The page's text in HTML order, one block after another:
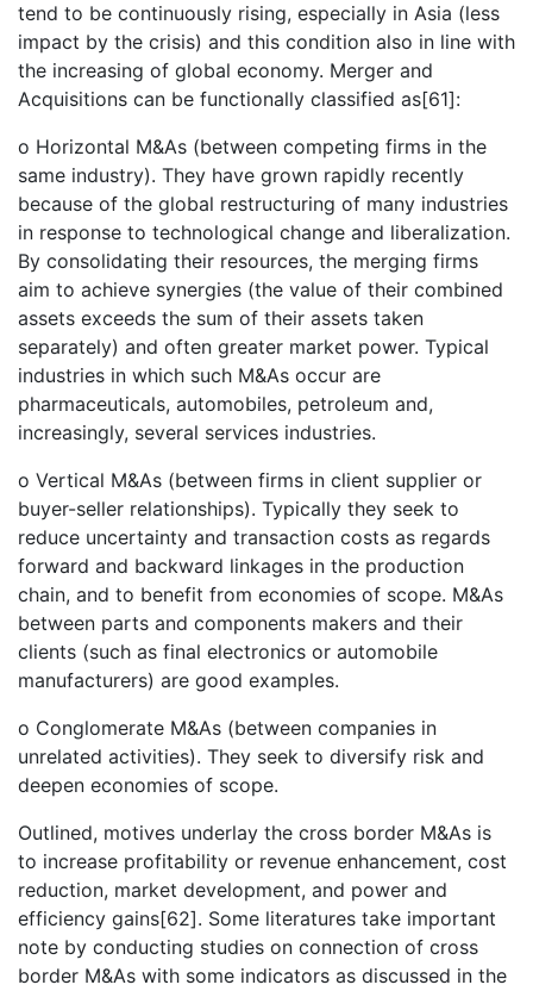
tend to be continuously rising, especially in Asia (less
impact by the crisis) and this condition also in line with
the increasing of global economy. Merger and
Acquisitions can be functionally classified as[61]:
o Horizontal M&As (between competing firms in the
same industry). They have grown rapidly recently
because of the global restructuring of many industries
in response to technological change and liberalization.
By consolidating their resources, the merging firms
aim to achieve synergies (the value of their combined
assets exceeds the sum of their assets taken
separately) and often greater market power. Typical
industries in which such M&As occur are
pharmaceuticals, automobiles, petroleum and,
increasingly, several services industries.
o Vertical M&As (between firms in client supplier or
buyer-seller relationships). Typically they seek to
reduce uncertainty and transaction costs as regards
forward and backward linkages in the production
chain, and to benefit from economies of scope. M&As
between parts and components makers and their
clients (such as final electronics or automobile
manufacturers) are good examples.
o Conglomerate M&As (between companies in
unrelated activities). They seek to diversify risk and
deepen economies of scope.
Outlined, motives underlay the cross border M&As is
to increase profitability or revenue enhancement, cost
reduction, market development, and power and
efficiency gains[62]. Some literatures take important
note by conducting studies on connection of cross
border M&As with some indicators as discussed in the